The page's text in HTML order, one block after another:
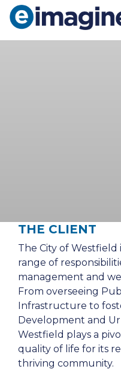
Main
THE CLIENT
The City of
range of
management and
From overseeing
Infrastructure to
Development and
Westfield plays a
quality of life for its
thriving community.